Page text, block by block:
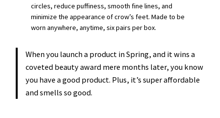
circles, reduce puffiness, smooth fine lines, and
minimize the appearance of crow’s feet. Made to be
worn anywhere, anytime, six pairs per box.
When you launch a product in Spring, and it wins a
coveted beauty award mere months later, you know
you have a good product. Plus, it’s super affordable
and smells so good.